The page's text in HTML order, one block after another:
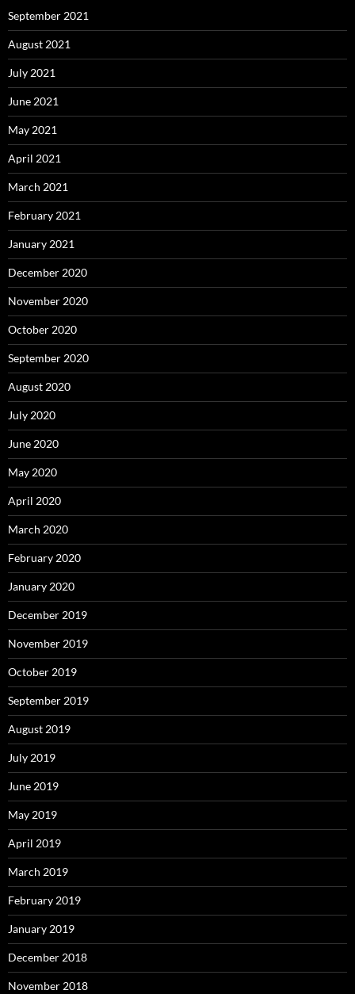
September 2021
August 2021
July 2021
June 2021
May 2021
April 2021
March 2021
February 2021
January 2021
December 2020
November 2020
October 2020
September 2020
August 2020
July 2020
June 2020
May 2020
April 2020
March 2020
February 2020
January 2020
December 2019
November 2019
October 2019
September 2019
August 2019
July 2019
June 2019
May 2019
April 2019
March 2019
February 2019
January 2019
December 2018
November 2018